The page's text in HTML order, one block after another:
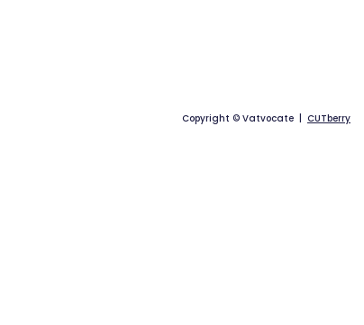
Copyright © Vatvocate | CUTberry